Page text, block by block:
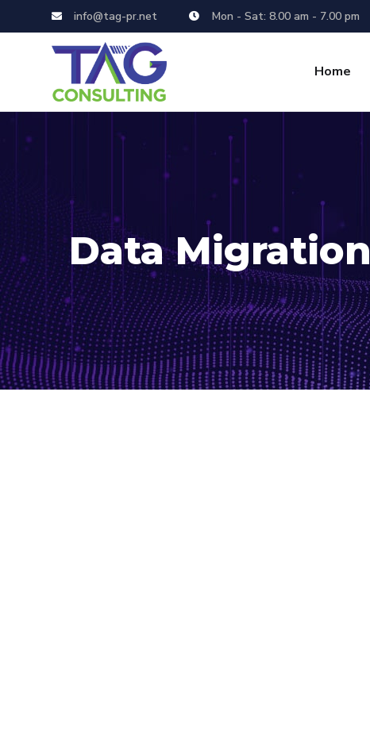
info@tag-pr.net Mon - Sat: 8.00 am - 7.00 pm
Home
Data Migration